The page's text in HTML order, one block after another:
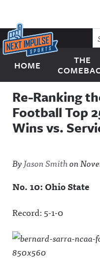
Skip to content
Next Impulse Sports
HOME
THE
Re-Ranking
Football Top
Wins vs.
ByJason Smithon
No. 10: Ohio State
Record: 5-1-0